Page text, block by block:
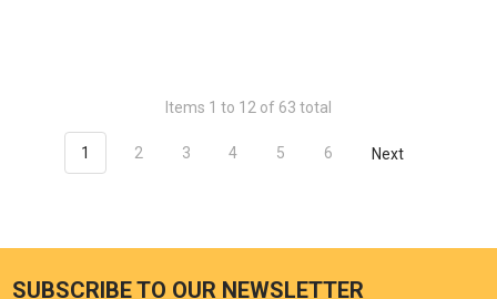
Items 1 to 12 of 63 total
1 2 3 4 5 6 Next
SUBSCRIBE TO OUR NEWSLETTER